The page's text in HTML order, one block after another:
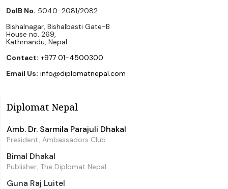
DoIB No. 5040-2081/2082
Bishalnagar, Bishalbasti Gate-B
House no. 269,
Kathmandu, Nepal.
Contact: +977 01-4500300
Email Us: info@diplomatnepal.com
Diplomat Nepal
Amb. Dr. Sarmila Parajuli Dhakal
President, Ambassadors Club
Bimal Dhakal
Publisher, The Diplomat Nepal
Guna Raj Luitel